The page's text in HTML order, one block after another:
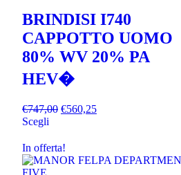
BRINDISI I740
CAPPOTTO UOMO
80% WV 20% PA
HEV�
€747,00 €560,25
Scegli
In offerta!